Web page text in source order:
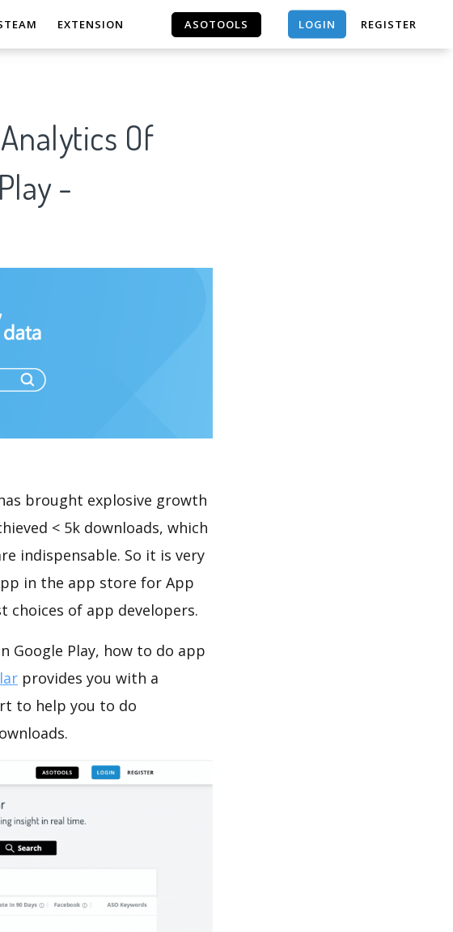
EXTENSION ASOTOOLS LOGIN REGISTER
Of
-
brought explosive growth
< 5k downloads, which
indispensable. So it is very
in the app store for App
choices of app developers.
Google Play, how to do app
provides you with a
to help you to do